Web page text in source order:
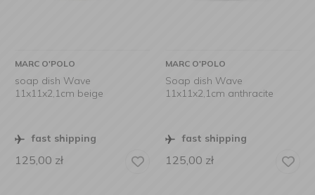
MARC O'POLO
soap dish Wave
11x11x2,1cm beige
fast shipping
125,00 zł
MARC O'POLO
Soap dish Wave
11x11x2,1cm anthracite
fast shipping
125,00 zł